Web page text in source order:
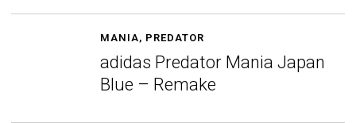
MANIA, PREDATOR
adidas Predator Mania Japan
Blue – Remake